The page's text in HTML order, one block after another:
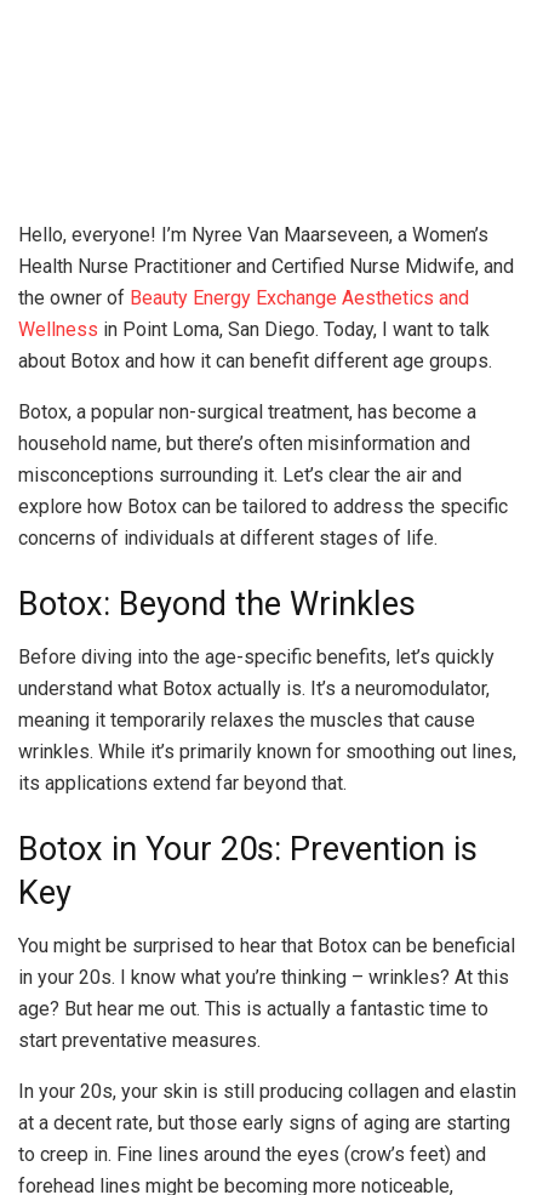
Hello, everyone! I’m Nyree Van Maarseveen, a Women’s
Health Nurse Practitioner and Certified Nurse Midwife, and
the owner of Beauty Energy Exchange Aesthetics and
Wellness in Point Loma, San Diego. Today, I want to talk
about Botox and how it can benefit different age groups.
Botox, a popular non-surgical treatment, has become a
household name, but there’s often misinformation and
misconceptions surrounding it. Let’s clear the air and
explore how Botox can be tailored to address the specific
concerns of individuals at different stages of life.
Botox: Beyond the Wrinkles
Before diving into the age-specific benefits, let’s quickly
understand what Botox actually is. It’s a neuromodulator,
meaning it temporarily relaxes the muscles that cause
wrinkles. While it’s primarily known for smoothing out lines,
its applications extend far beyond that.
Botox in Your 20s: Prevention is
Key
You might be surprised to hear that Botox can be beneficial
in your 20s. I know what you’re thinking – wrinkles? At this
age? But hear me out. This is actually a fantastic time to
start preventative measures.
In your 20s, your skin is still producing collagen and elastin
at a decent rate, but those early signs of aging are starting
to creep in. Fine lines around the eyes (crow’s feet) and
forehead lines might be becoming more noticeable,